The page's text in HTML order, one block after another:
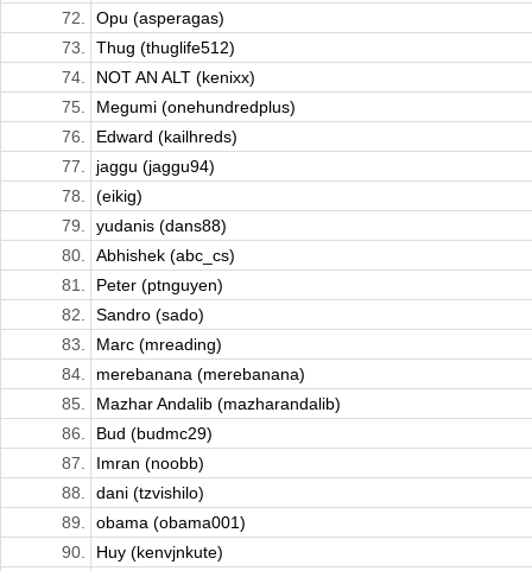
72.
Opu (asperagas)
73.
Thug (thuglife512)
74.
NOT AN ALT (kenixx)
75.
Megumi (onehundredplus)
76.
Edward (kailhreds)
77.
jaggu (jaggu94)
78.
(eikig)
79.
yudanis (dans88)
80.
Abhishek (abc_cs)
81.
Peter (ptnguyen)
82.
Sandro (sado)
83.
Marc (mreading)
84.
merebanana (merebanana)
85.
Mazhar Andalib (mazharandalib)
86.
Bud (budmc29)
87.
Imran (noobb)
88.
dani (tzvishilo)
89.
obama (obama001)
90.
Huy (kenvjnkute)